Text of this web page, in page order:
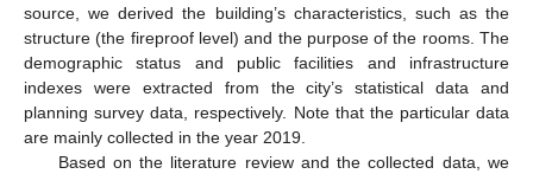
source, we derived the building’s characteristics, such as the
structure (the fireproof level) and the purpose of the rooms. The
demographic status and public facilities and infrastructure
indexes were extracted from the city’s statistical data and
planning survey data, respectively. Note that the particular data
are mainly collected in the year 2019.
Based on the literature review and the collected data, we